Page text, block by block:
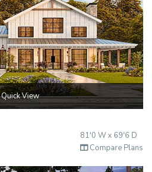
Quick View
81'0 W x 69'6 D
Compare Plans